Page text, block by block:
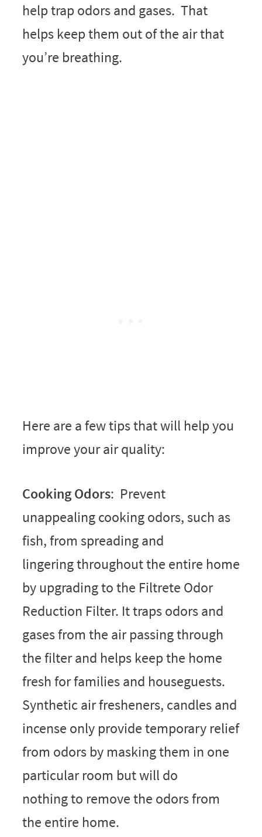
help trap odors and gases. That
helps keep them out of the air that
you’re breathing.
Here are a few tips that will help you
improve your air quality:
Cooking Odors: Prevent
unappealing cooking odors, such as
fish, from spreading and
lingering throughout the entire home
by upgrading to the Filtrete Odor
Reduction Filter. It traps odors and
gases from the air passing through
the filter and helps keep the home
fresh for families and houseguests.
Synthetic air fresheners, candles and
incense only provide temporary relief
from odors by masking them in one
particular room but will do
nothing to remove the odors from
the entire home.